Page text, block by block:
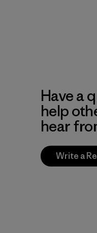
Have a
help
hear
Write a